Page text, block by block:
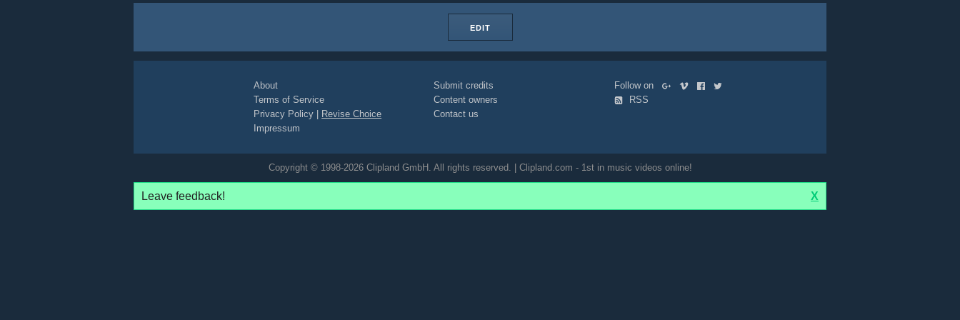
EDIT
About
Terms of Service
Privacy Policy
Revise Choice
Impressum
Submit credits
Content owners
Contact us
Follow on
RSS
Copyright © 1998-2026 Clipland GmbH. All rights reserved. | Clipland.com - 1st in music videos online!
Leave feedback! X